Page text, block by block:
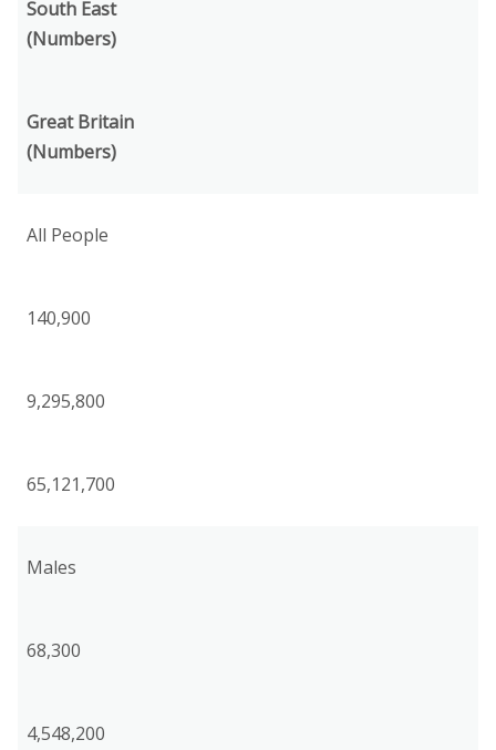
South East
(Numbers)
Great Britain
(Numbers)
All People
140,900
9,295,800
65,121,700
Males
68,300
4,548,200